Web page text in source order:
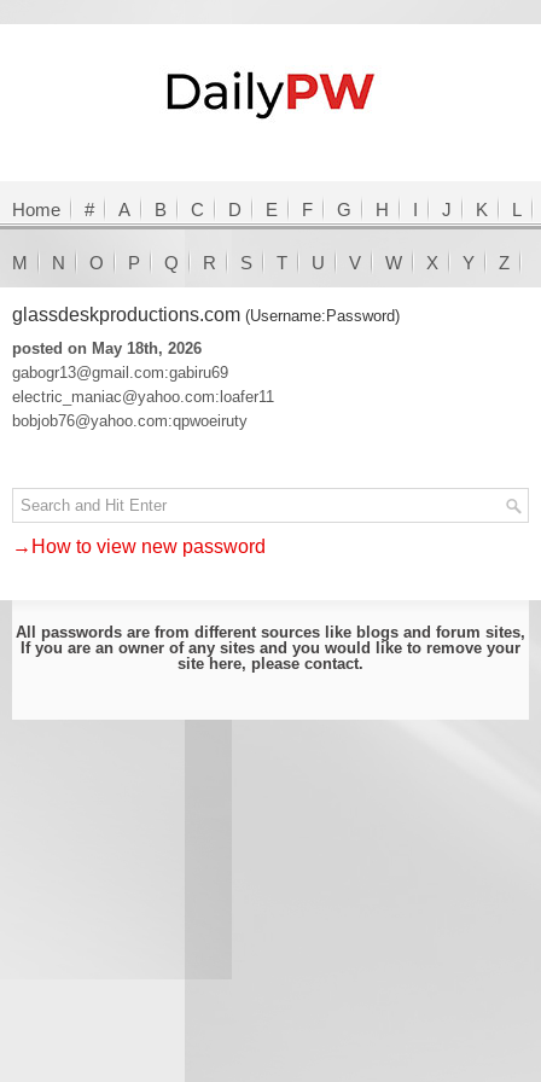
Home # A B C D E F G H I J K L
M N O P Q R S T U V W X Y Z
glassdeskproductions.com (Username:Password)
posted on May 18th, 2026
gabogr13@gmail.com:gabiru69
electric_maniac@yahoo.com:loafer11
bobjob76@yahoo.com:qpwoeiruty
→How to view new password
All passwords are from different sources like blogs and forum sites,
If you are an owner of any sites and you would like to remove your
site here, please contact.